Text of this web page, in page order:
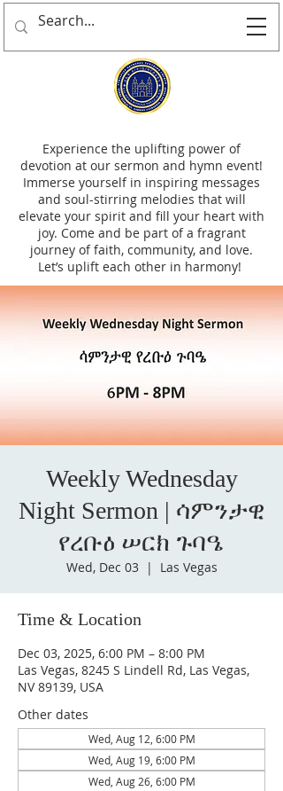
Experience the uplifting power of
devotion at our sermon and hymn event!
Immerse yourself in inspiring messages
and soul-stirring melodies that will
elevate your spirit and fill your heart with
joy. Come and be part of a fragrant
journey of faith, community, and love.
Let’s uplift each other in harmony!
Weekly Wednesday
Night Sermon | ሳምንታዊ
የረቡዕ ሠርክ ጉባዔ
Wed, Dec 03
  |
Las Vegas
Time & Location
Dec 03, 2025, 6:00 PM – 8:00 PM
Las Vegas, 8245 S Lindell Rd, Las Vegas,
NV 89139, USA
Other dates
Wed, Aug 12, 6:00 PM
Wed, Aug 19, 6:00 PM
Wed, Aug 26, 6:00 PM